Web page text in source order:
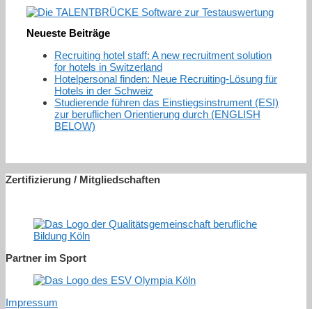
Neueste Beiträge
Recruiting hotel staff: A new recruitment solution
for hotels in Switzerland
Hotelpersonal finden: Neue Recruiting-Lösung für
Hotels in der Schweiz
Studierende führen das Einstiegsinstrument (ESI)
zur beruflichen Orientierung durch (ENGLISH
BELOW)
Zertifizierung / Mitgliedschaften
Partner im Sport
Impressum